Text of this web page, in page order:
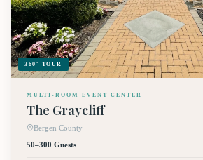
360° TOUR
MULTI-ROOM EVENT CENTER
The Graycliff
Bergen County
50–300 Guests